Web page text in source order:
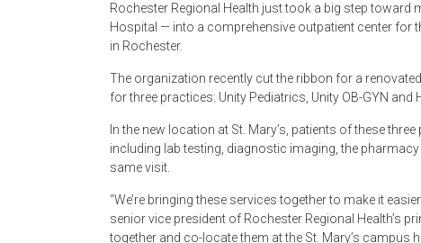
Rochester Regional Health just took a big step toward
Hospital — into a comprehensive outpatient center for
in Rochester.
The organization recently cut the ribbon for a
for three practices: Unity Pediatrics, Unity OB-GYN
In the new location at St. Mary’s, patients of these
including lab testing, diagnostic imaging, the
same visit.
“We’re bringing these services together to make it
senior vice president of Rochester Regional Health’s
together and co-locate them at the St. Mary’s